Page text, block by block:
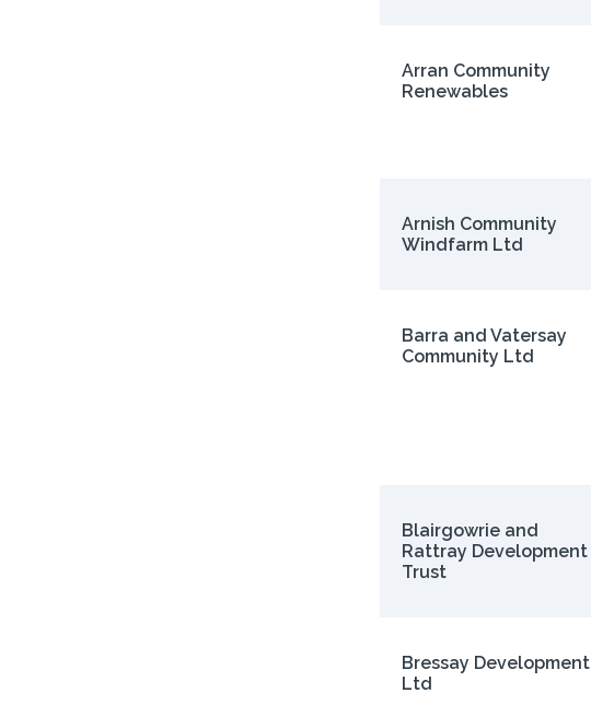
Arran Community
Renewables
Arnish Community
Windfarm Ltd
Barra and Vatersay
Community Ltd
Blairgowrie and
Rattray Development
Trust
Bressay Development
Ltd